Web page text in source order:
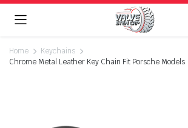
Home
Keychains
Chrome Metal Leather Key Chain Fit Porsche Models